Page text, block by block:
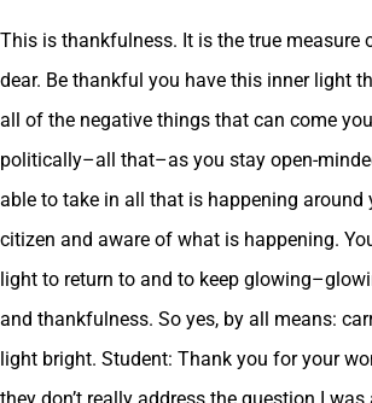
This is thankfulness. It is the true measure
dear. Be thankful you have this inner light
all of the negative things that can come
politically–all that–as you stay open-
able to take in all that is happening around
citizen and aware of what is happening.
light to return to and to keep
and thankfulness. So yes, by all means:
light bright. Student: Thank you for your